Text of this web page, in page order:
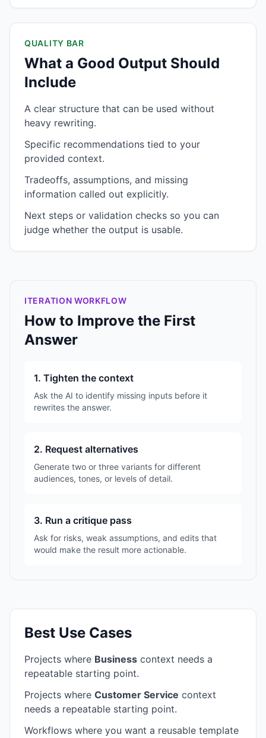
QUALITY BAR
What a Good Output Should
Include
A clear structure that can be used without
heavy rewriting.
Specific recommendations tied to your
provided context.
Tradeoffs, assumptions, and missing
information called out explicitly.
Next steps or validation checks so you can
judge whether the output is usable.
ITERATION WORKFLOW
How to Improve the First
Answer
1. Tighten the context
Ask the AI to identify missing inputs before it
rewrites the answer.
2. Request alternatives
Generate two or three variants for different
audiences, tones, or levels of detail.
3. Run a critique pass
Ask for risks, weak assumptions, and edits that
would make the result more actionable.
Best Use Cases
Projects where Business context needs a
repeatable starting point.
Projects where Customer Service context
needs a repeatable starting point.
Workflows where you want a reusable template